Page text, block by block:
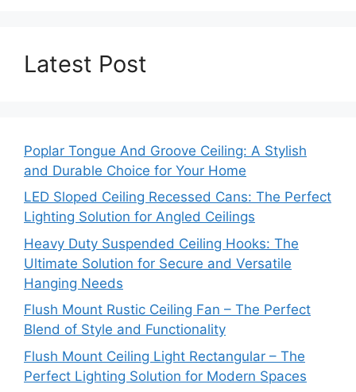
Latest Post
Poplar Tongue And Groove Ceiling: A Stylish
and Durable Choice for Your Home
LED Sloped Ceiling Recessed Cans: The Perfect
Lighting Solution for Angled Ceilings
Heavy Duty Suspended Ceiling Hooks: The
Ultimate Solution for Secure and Versatile
Hanging Needs
Flush Mount Rustic Ceiling Fan – The Perfect
Blend of Style and Functionality
Flush Mount Ceiling Light Rectangular – The
Perfect Lighting Solution for Modern Spaces